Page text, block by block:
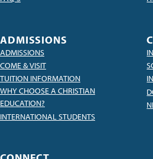
ADMISSIONS
ADMISSIONS
COME & VISIT
TUITION INFORMATION
WHY CHOOSE A CHRISTIAN
EDUCATION?
INTERNATIONAL STUDENTS